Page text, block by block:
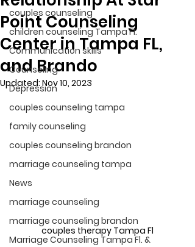
couples counseling
children counseling Tampa Fl.
Communication skills
Counseling
Depression
couples counseling tampa
family counseling
couples counseling brandon
marriage counseling tampa
News
marriage counseling
marriage counseling brandon
Marriage Counseling Tampa Fl. &
Point Counseling
Center in Tampa FL,
and Brando
Updated: Nov 10, 2023
couples therapy Tampa Fl